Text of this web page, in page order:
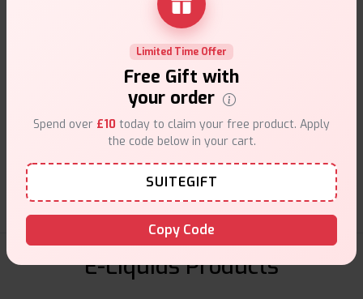
Safe & trusted checkout.
Customer Support
Friendly help when you need it.
E-Liquids Products
Limited Time Offer
Free Gift with
your order
Spend over £10 today to claim your free product. Apply
the code below in your cart.
SUITEGIFT
Copy Code